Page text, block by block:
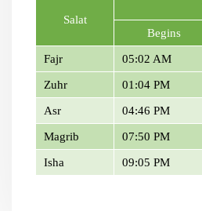
Salat
Begins
Fajr 05:02 AM
Zuhr 01:04 PM
Asr 04:46 PM
Magrib 07:50 PM
Isha 09:05 PM